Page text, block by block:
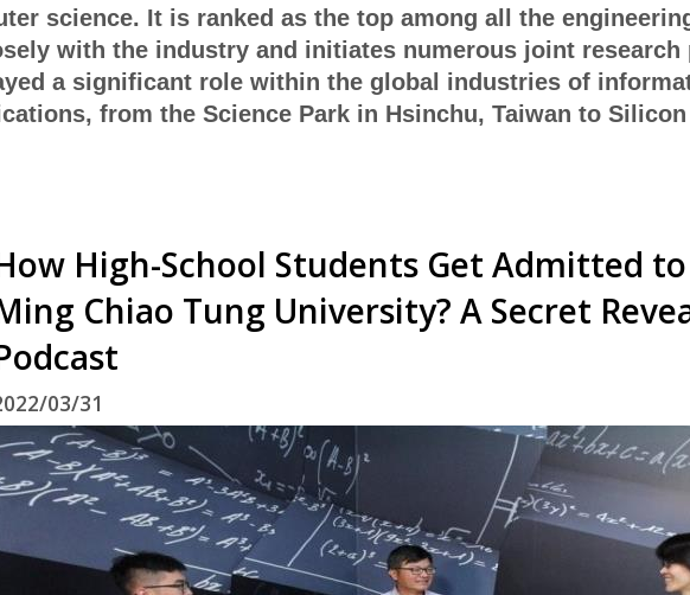
science. It is ranked as the top among all the
with the industry and initiates numerous joint
a significant role within the global industries of
from the Science Park in Hsinchu, Taiwan to
High-School Students Get Admitted
Chiao Tung University? A Secret
03/31